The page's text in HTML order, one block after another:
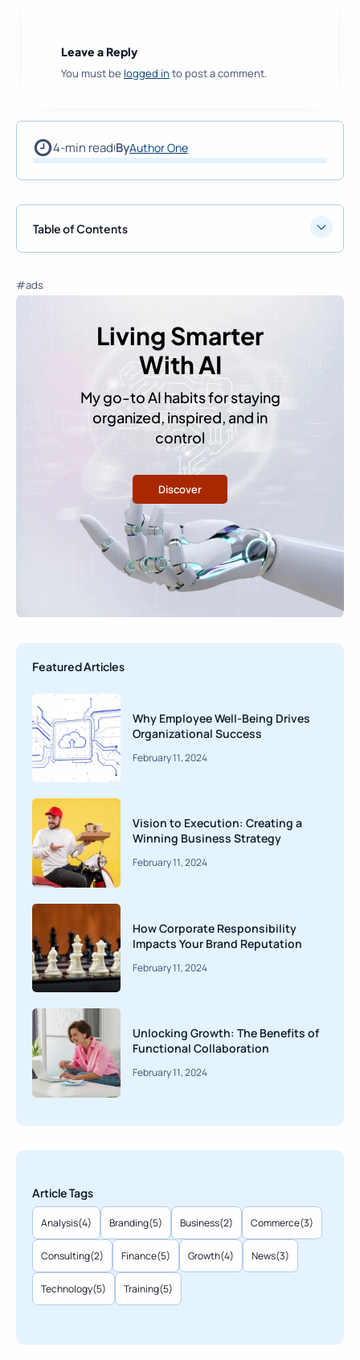
Leave a Reply
You must be logged in to post a comment.
4-min read|ByAuthor One
Table of Contents
#ads
Living Smarter
With AI
My go-to AI habits for staying
organized, inspired, and in
control
Discover
Featured Articles
Why Employee Well-Being Drives
Organizational Success
February 11, 2024
Vision to Execution: Creating a
Winning Business Strategy
February 11, 2024
How Corporate Responsibility
Impacts Your Brand Reputation
February 11, 2024
Unlocking Growth: The Benefits of
Functional Collaboration
February 11, 2024
Article Tags
Analysis(4) Branding(5) Business(2) Commerce(3)
Consulting(2) Finance(5) Growth(4) News(3)
Technology(5) Training(5)